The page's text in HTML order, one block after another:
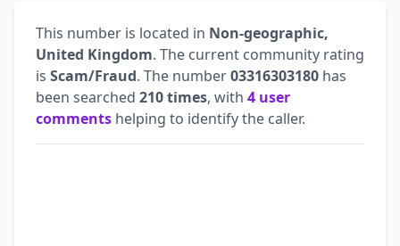
This number is located in Non-geographic,
United Kingdom. The current community rating
is Scam/Fraud. The number03316303180 has
been searched 210 times, with 4 user
comments helping to identify the caller.